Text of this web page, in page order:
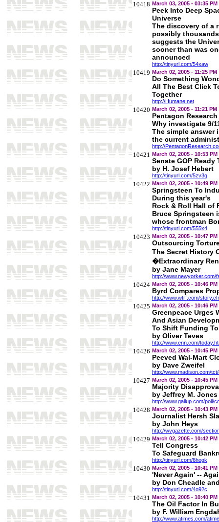
10418 March 03, 2005 - 03:35 PM
Peek Into Deep
Universe
The discovery of a
possibly
suggests the
sooner than was
announced
http://tinyurl.com/54xaw
10419 March 02, 2005 - 11:25 PM
Do Something
All The Best Click
Together
http://Humane.net
10420 March 02, 2005 - 11:21 PM
Pentagon Research
Why investigate 9/
The simple answer
the current
http://
10421 March 02, 2005 - 10:53 PM
Senate GOP Ready
by H. Josef Hebert
http://tinyurl.com/5zv3q
10422 March 02, 2005 - 10:49 PM
Springsteen To
During this year's
Rock & Roll Hall of
Bruce Springsteen
whose frontman
http://tinyurl.com/555x4
10423 March 02, 2005 - 10:47 PM
Outsourcing
The Secret History
�Extraordinary
by Jane Mayer
http://www.newyorker.com/
10424 March 02, 2005 - 10:46 PM
Byrd Compares
http://www.wtrf.com/
10425 March 02, 2005 - 10:46 PM
Greenpeace Urges
And Asian
To Shift Funding
by Oliver Teves
http://www.enn.com/
10426 March 02, 2005 - 10:45 PM
Peeved Wal-Mart
by Dave Zweifel
http://www.madison.com/
10427 March 02, 2005 - 10:45 PM
Majority
by Jeffrey M. Jones
http://www.gallup.com/poll/
10428 March 02, 2005 - 10:43 PM
Journalist Hersh
by John Heys
http://wvgazette.com/
10429 March 02, 2005 - 10:42 PM
Tell Congress
To Safeguard
http://tinyurl.com/6hogk
10430 March 02, 2005 - 10:41 PM
'Never Again' --
by Don Cheadle
http://tinyurl.com/4o92c
10431 March 02, 2005 - 10:40 PM
The Oil Factor In
by F. William
http://www.atimes.com/